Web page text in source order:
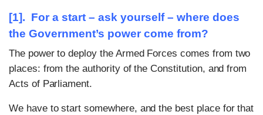
[1]. For a start – ask yourself– where does
the Government’s power come from?
The power to deploy the Armed Forces comes from two
places: from the authority of the Constitution, and from
Acts of Parliament.
We have to start somewhere, and the best place for that